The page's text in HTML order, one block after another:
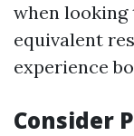
when looking
equivalent
experience
Consider